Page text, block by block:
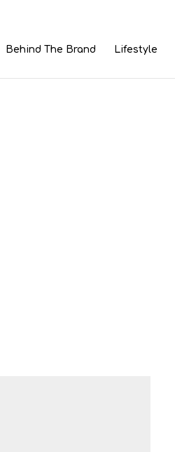
Behind The Brand Lifestyle